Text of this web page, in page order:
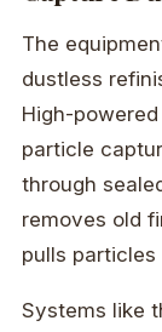
The
dustless
High-
particle
through
removes old
pulls
Systems like